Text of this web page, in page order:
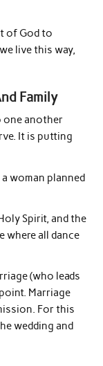
of God to
live this way,
Family
one another
It is putting
woman planned
Spirit, and the
where all dance
(who leads
Marriage
For this
wedding and